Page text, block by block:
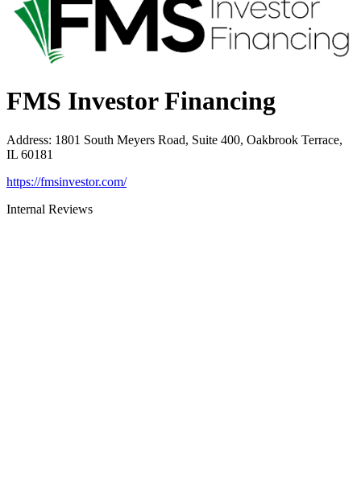
FMS Investor Financing
Address: 1801 South Meyers Road, Suite 400, Oakbrook Terrace,
IL 60181
https://fmsinvestor.com/
Internal Reviews